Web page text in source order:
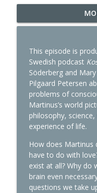
Episode 56:
Psychology,
Episode 55:
The Martinus
Episode 54:
Institute
The Martinus
Episode 53:
The Martinus
Episode 52:
This episode is
Swedish podcast
Söderberg and
Pilgaard Petersen
problems of
Martinus’s world
philosophy,
experience of life.
How does Martinus
have to do with
exist at all? Why do
brain even
questions we take